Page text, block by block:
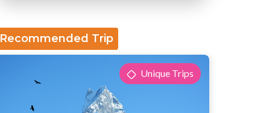
Recommended Trip
Unique Trips